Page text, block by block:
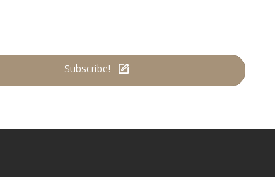
Subscribe!